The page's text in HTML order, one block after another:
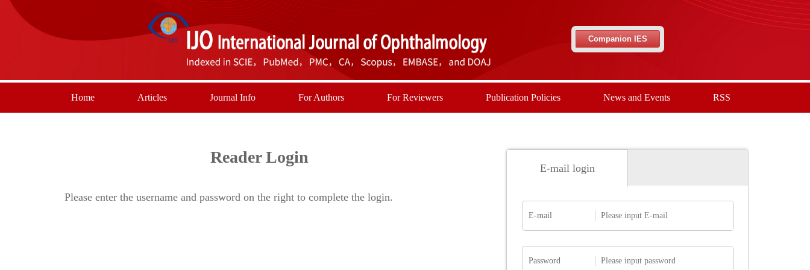
Companion IES
Home Articles Journal Info For Authors For Reviewers Publication Policies News and Events RSS
Reader Login
Please enter the username and password on the right to complete the login.
E-mail login
E-mail
Password